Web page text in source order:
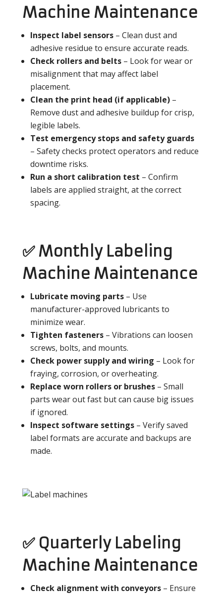
Machine Maintenance
Inspect label sensors– Clean dust and
adhesive residue to ensure accurate reads.
Check rollers and belts– Look for wear or
misalignment that may affect label
placement.
Clean the print head (if applicable)–
Remove dust and adhesive buildup for crisp,
legible labels.
Test emergency stops and safety guards
– Safety checks protect operators and reduce
downtime risks.
Run a short calibration test – Confirm
labels are applied straight, at the correct
spacing.
✅ Monthly Labeling
Machine Maintenance
Lubricate moving parts– Use
manufacturer-approved lubricants to
minimize wear.
Tighten fasteners– Vibrations can loosen
screws, bolts, and mounts.
Check power supply and wiring – Look for
fraying, corrosion, or overheating.
Replace worn rollers or brushes– Small
parts wear out fast but can cause big issues
if ignored.
Inspect software settings– Verify saved
label formats are accurate and backups are
made.
✅ Quarterly Labeling
Machine Maintenance
Check alignment with conveyors– Ensure